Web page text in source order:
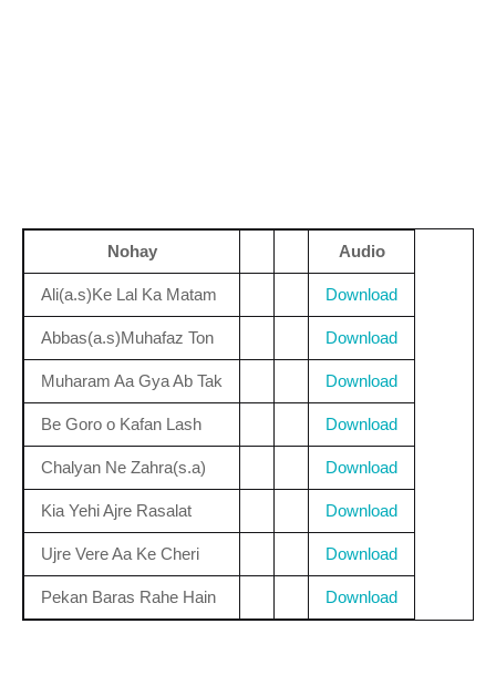
Nohay Audio
Ali(a.s)Ke Lal Ka Matam Download
Abbas(a.s)Muhafaz Ton Download
Muharam Aa Gya Ab Tak Download
Be Goro o Kafan Lash Download
Chalyan Ne Zahra(s.a) Download
Kia Yehi Ajre Rasalat Download
Ujre Vere Aa Ke Cheri Download
Pekan Baras Rahe Hain Download